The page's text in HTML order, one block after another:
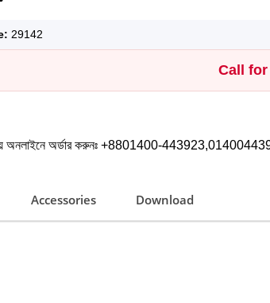
29142
Call
অর্ডার করুনঃ +8801400-
Accessories Download